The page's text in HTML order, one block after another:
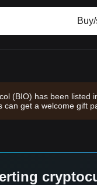
(BIO) has been listed
can get a welcome gift